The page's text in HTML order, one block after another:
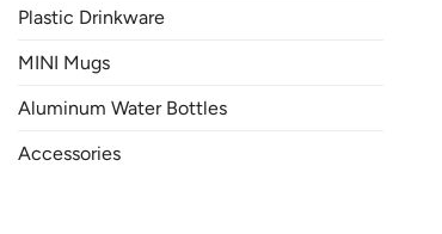
Plastic Drinkware
MINI Mugs
Aluminum Water Bottles
Accessories